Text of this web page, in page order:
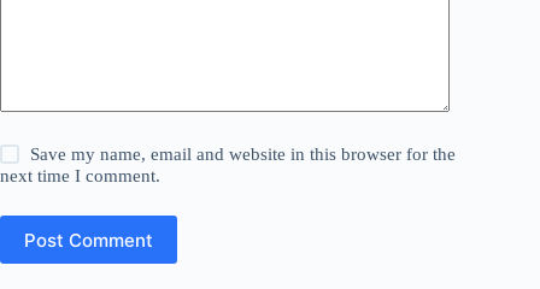
Save my name, email and website in this browser for the
next time I comment.
Post Comment